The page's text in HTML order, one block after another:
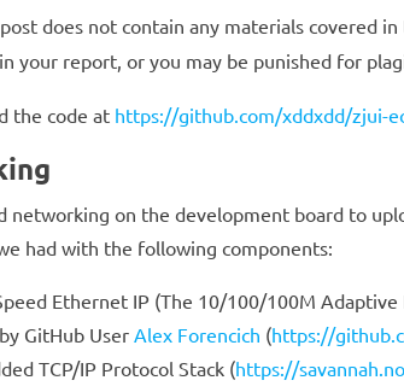
does not contain any materials covered in
your report, or you may be punished for
the code at https://github.com/xddxdd/zjui-
networking on the development board to
had with the following components:
Ethernet IP (The 10/100/100M
GitHub User Alex Forencich (https://
TCP/IP Protocol Stack (https://